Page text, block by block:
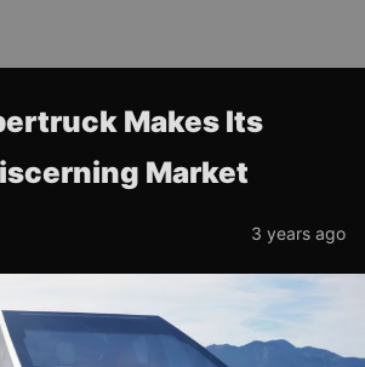
Makes Its
Market
3 years ago